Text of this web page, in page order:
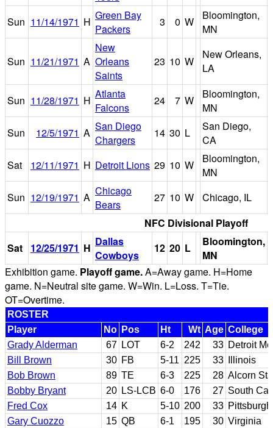
Sun 11/14/1971 H Green Bay
Packers
3 0 W
Bloomington,
MN
Sun 11/21/1971 A
New
Orleans
Saints
23 10 W
New Orleans,
LA
Sun 11/28/1971 H Atlanta
Falcons
24 7 W
Bloomington,
MN
Sun
12/5/1971 A San Diego
Chargers
14 30 L
San Diego,
CA
Sat
12/11/1971 H Detroit Lions 29 10 W
Bloomington,
MN
Sun 12/19/1971 A Chicago
Bears
27 10 W Chicago, IL
NFC Divisional Playoff
Sat
12/25/1971 H Dallas
Cowboys
12 20 L
Bloomington,
MN
Exhibition game. Playoff game.A=Away game. H=Home
game. N=Neutral site game. W=Win. L=Loss. T=Tie.
OT=Overtime.
ROSTER
Player
No Pos Ht Wt Age College
Grady Alderman
67 LOT 6-2 242 33 Detroit
Bill Brown
30 FB 5-11 225 33
Illinois
Bob Brown
89 TE 6-3 225 28 Alcorn
Bobby Bryant
20 LS-LCB 6-0 176 27 South
Fred Cox
14 K 5-10 200 33 Pittsburgh
Gary Cuozzo
15 QB 6-1 195 30 Virginia